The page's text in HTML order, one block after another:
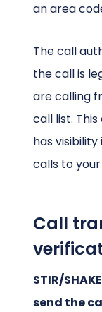
an area
The call
the call is
are calling
call list.
has
calls to your
Call
STIR/
send the